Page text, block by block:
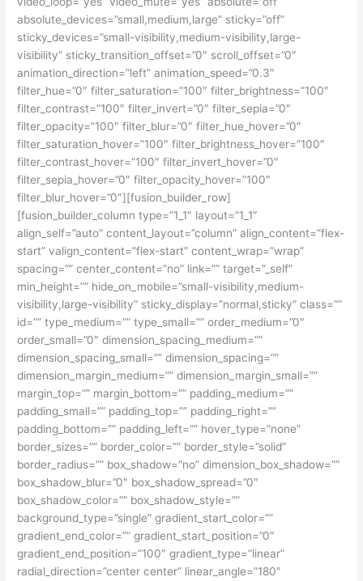
absolute_devices=”small,medium,large” sticky=”off”
sticky_devices=”small-visibility,medium-visibility,large-
visibility” sticky_transition_offset=”0″ scroll_offset=”0″
animation_direction=”left” animation_speed=”0.3″
filter_hue=”0″ filter_saturation=”100″ filter_brightness=”100″
filter_contrast=”100″ filter_invert=”0″ filter_sepia=”0″
filter_opacity=”100″ filter_blur=”0″ filter_hue_hover=”0″
filter_saturation_hover=”100″ filter_brightness_hover=”100″
filter_contrast_hover=”100″ filter_invert_hover=”0″
filter_sepia_hover=”0″ filter_opacity_hover=”100″
filter_blur_hover=”0″][fusion_builder_row]
[fusion_builder_column type=”1_1″ layout=”1_1″
align_self=”auto” content_layout=”column” align_content=”flex-
start” valign_content=”flex-start” content_wrap=”wrap”
spacing=”” center_content=”no” link=”” target=”_self”
min_height=”” hide_on_mobile=”small-visibility,medium-
visibility,large-visibility” sticky_display=”normal,sticky” class=””
id=”” type_medium=”” type_small=”” order_medium=”0″
order_small=”0″ dimension_spacing_medium=””
dimension_spacing_small=”” dimension_spacing=””
dimension_margin_medium=”” dimension_margin_small=””
margin_top=”” margin_bottom=”” padding_medium=””
padding_small=”” padding_top=”” padding_right=””
padding_bottom=”” padding_left=”” hover_type=”none”
border_sizes=”” border_color=”” border_style=”solid”
border_radius=”” box_shadow=”no” dimension_box_shadow=””
box_shadow_blur=”0″ box_shadow_spread=”0″
box_shadow_color=”” box_shadow_style=””
background_type=”single” gradient_start_color=””
gradient_end_color=”” gradient_start_position=”0″
gradient_end_position=”100″ gradient_type=”linear”
radial_direction=”center center” linear_angle=”180″